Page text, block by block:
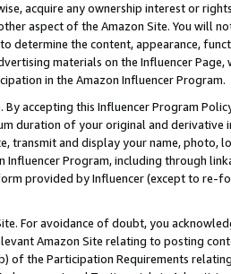
acquire any ownership interest or
aspect of the Amazon Site. You will
determine the content, appearance,
materials on the Influencer
in the Amazon Influencer Program.
By accepting this Influencer Program
duration of your original and
transmit and display your name, photo,
Influencer Program, including through
provided by Influencer (except to re-
For avoidance of doubt, you
Amazon Site relating to posting
of the Participation Requirements